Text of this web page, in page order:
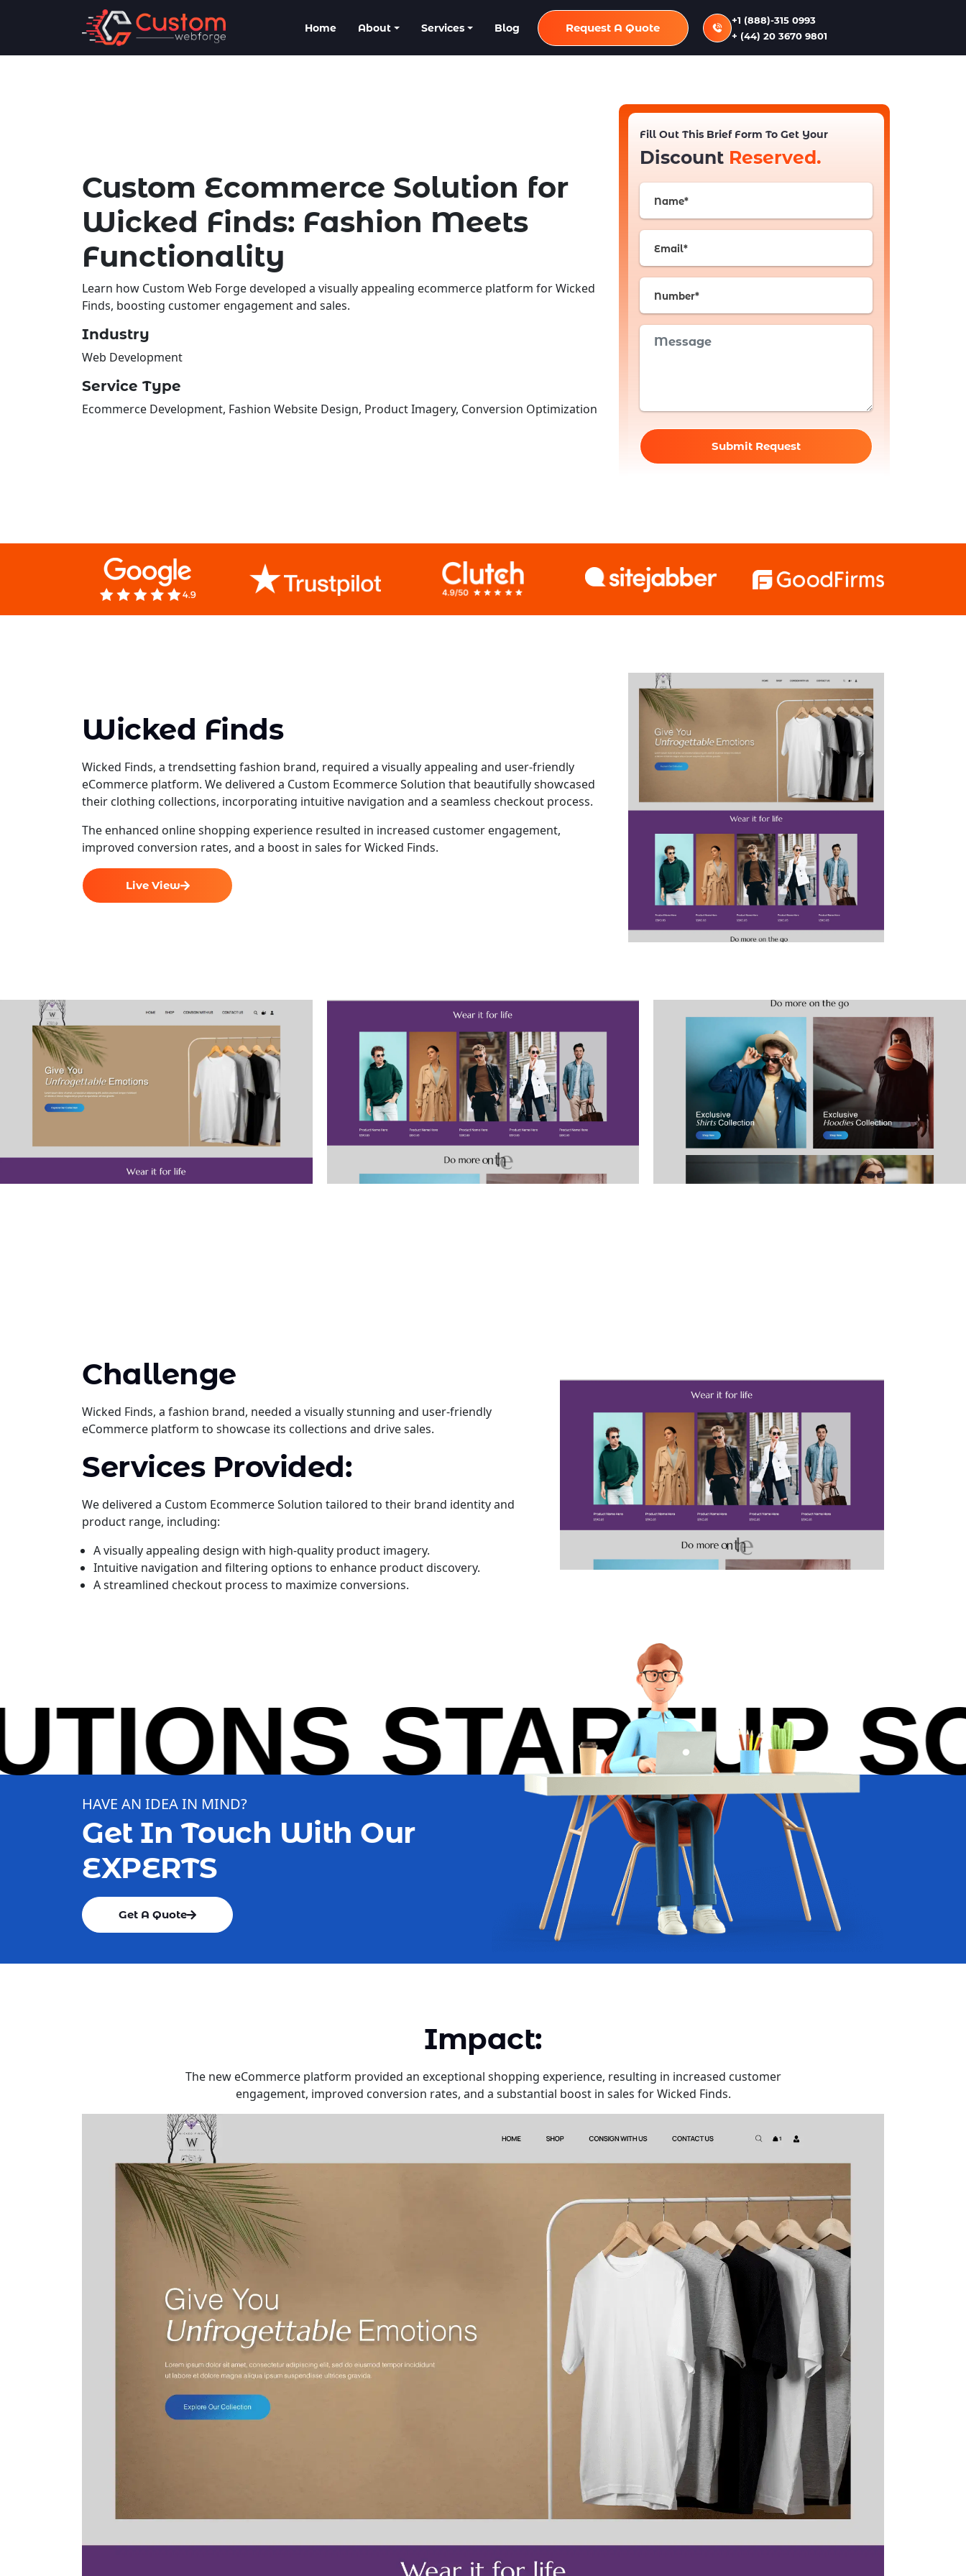
Home About Services Blog Request A Quote
+1 (888)-315 0993
+ (44) 20 3670 9801
Custom Ecommerce Solution for
Wicked Finds: Fashion Meets
Functionality
Learn how Custom Web Forge developed a visually appealing ecommerce platform for Wicked
Finds, boosting customer engagement and sales.
Industry
Web Development
Service Type
Ecommerce Development, Fashion Website Design, Product Imagery, Conversion Optimization
Fill Out This Brief Form To Get Your
Discount Reserved.
Submit Request
Wicked Finds
Wicked Finds, a trendsetting fashion brand, required a visually appealing and user-friendly
eCommerce platform. We delivered a Custom Ecommerce Solution that beautifully showcased
their clothing collections, incorporating intuitive navigation and a seamless checkout process.
The enhanced online shopping experience resulted in increased customer engagement,
improved conversion rates, and a boost in sales for Wicked Finds.
Live View
Challenge
Wicked Finds, a fashion brand, needed a visually stunning and user-friendly
eCommerce platform to showcase its collections and drive sales.
Services Provided:
We delivered a Custom Ecommerce Solution tailored to their brand identity and
product range, including:
A visually appealing design with high-quality product imagery.
Intuitive navigation and filtering options to enhance product discovery.
A streamlined checkout process to maximize conversions.
STARTUP
HAVE AN IDEA IN MIND?
Get In Touch With Our
EXPERTS
Get A Quote
Impact:
The new eCommerce platform provided an exceptional shopping experience, resulting in increased customer
engagement, improved conversion rates, and a substantial boost in sales for Wicked Finds.